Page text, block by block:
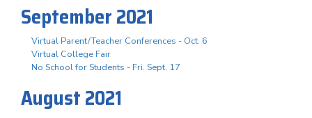
September 2021
Virtual Parent/Teacher Conferences - Oct. 6
Virtual College Fair
No School for Students - Fri. Sept. 17
August 2021